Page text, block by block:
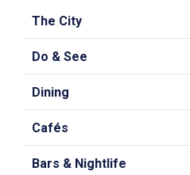
The City
Do & See
Dining
Cafés
Bars & Nightlife